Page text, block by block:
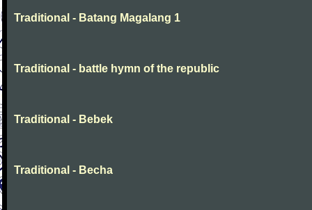
Traditional - Batang Magalang 1
Traditional - battle hymn of the republic
Traditional - Bebek
Traditional - Becha